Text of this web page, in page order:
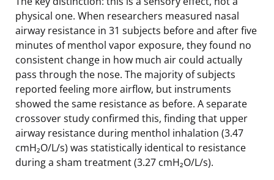
physical one. When researchers measured nasal
airway resistance in 31 subjects before and after five
minutes of menthol vapor exposure, they found no
consistent change in how much air could actually
pass through the nose. The majority of subjects
reported feeling more airflow, but instruments
showed the same resistance as before. A separate
crossover study confirmed this, finding that upper
airway resistance during menthol inhalation (3.47
cmH₂O/L/s) was statistically identical to resistance
during a sham treatment (3.27 cmH₂O/L/s).